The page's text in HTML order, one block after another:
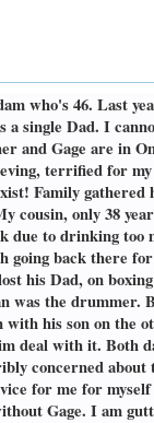
who's 46. Last
Dad. I
Gage are in
terrified for
Family
cousin, only 38
due to drinking
back there
his Dad, on
was the
with his son on
deal with it. Both
concerned
for me for
Gage. I am